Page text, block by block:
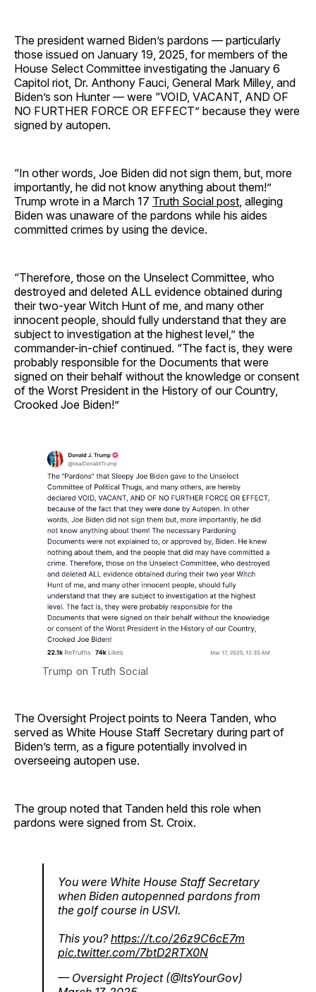
The president warned Biden’s pardons — particularly
those issued on January 19, 2025, for members of the
House Select Committee investigating the January 6
Capitol riot, Dr. Anthony Fauci, General Mark Milley, and
Biden’s son Hunter — were “VOID, VACANT, AND OF
NO FURTHER FORCE OR EFFECT” because they were
signed by autopen.
“In other words, Joe Biden did not sign them, but, more
importantly, he did not know anything about them!”
Trump wrote in a March 17 Truth Social post , alleging
Biden was unaware of the pardons while his aides
committed crimes by using the device.
“Therefore, those on the Unselect Committee, who
destroyed and deleted ALL evidence obtained during
their two-year Witch Hunt of me, and many other
innocent people, should fully understand that they are
subject to investigation at the highest level,” the
commander-in-chief continued. “The fact is, they were
probably responsible for the Documents that were
signed on their behalf without the knowledge or consent
of the Worst President in the History of our Country,
Crooked Joe Biden!”
Trump on Truth Social
The Oversight Project points to Neera Tanden, who
served as White House Staff Secretary during part of
Biden’s term, as a figure potentially involved in
overseeing autopen use.
The group noted that Tanden held this role when
pardons were signed from St. Croix.
You were White House Staff Secretary
when Biden autopenned pardons from
the golf course in USVI.
This you?https://t.co/26z9C6cE7m
pic.twitter.com/7btD2RTX0N
— Oversight Project (@ItsYourGov)